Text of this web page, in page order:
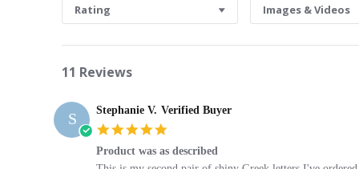
Rating Images & Videos
11 Reviews
S Stephanie V. Verified Buyer
rating
Product was as described